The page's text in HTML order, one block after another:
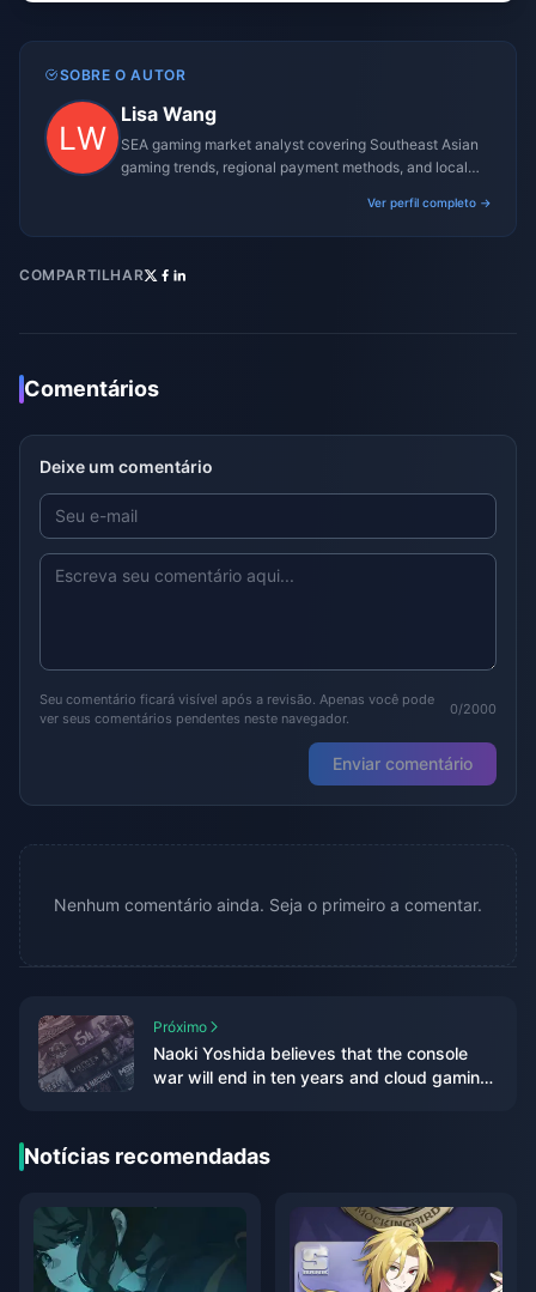
SOBRE O AUTOR
Lisa Wang
SEA gaming market analyst covering Southeast Asian
gaming trends, regional payment methods, and local
Ver perfil completo →
COMPARTILHAR
Comentários
Deixe um comentário
Seu comentário ficará visível após a revisão. Apenas você pode
ver seus comentários pendentes neste navegador.
0/2000
Enviar comentário
Nenhum comentário ainda. Seja o primeiro a comentar.
Próximo
Naoki Yoshida believes that the console
war will end in ten years and cloud gaming
Notícias recomendadas